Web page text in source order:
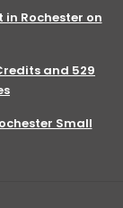
in Rochester on
and 529
Small